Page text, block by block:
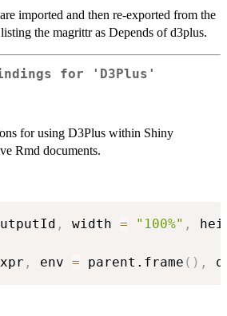
imported and then re-exported from the
the magrittr as Depends of d3plus.
for 'D3Plus'
for using D3Plus within Shiny
Rmd documents.
, width = "100%" ,
, env = parent.frame ( ) ,